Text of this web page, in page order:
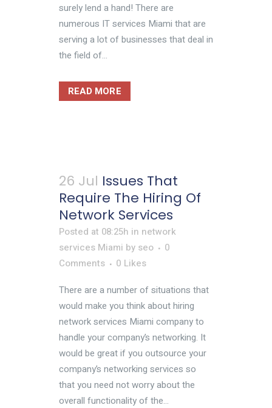
surely lend a hand! There are
numerous IT services Miami that are
serving a lot of businesses that deal in
the field of...
READ MORE
26 Jul Issues That
Require The Hiring Of
Network Services
Posted at 08:25h in network
services Miami by seo
0
Comments
0 Likes
There are a number of situations that
would make you think about hiring
network services Miami company to
handle your company’s networking. It
would be great if you outsource your
company’s networking services so
that you need not worry about the
overall functionality of the...